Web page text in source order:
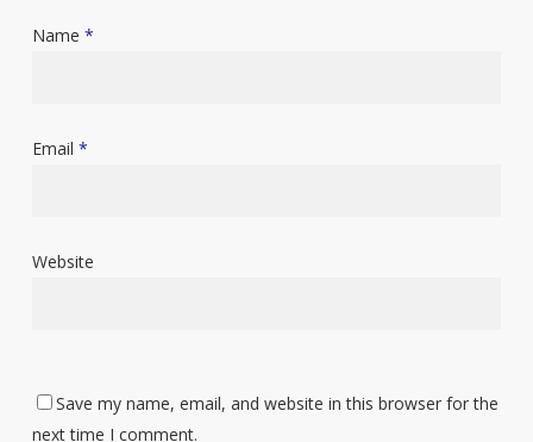
Name *
Email *
Website
Save my name, email, and website in this browser for the
next time I comment.